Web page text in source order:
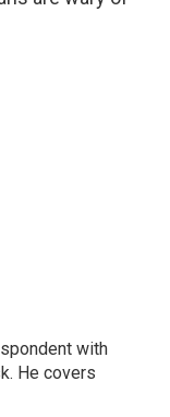
with
He covers